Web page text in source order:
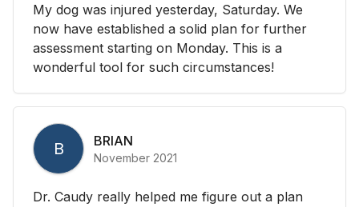
My dog was injured yesterday, Saturday. We
now have established a solid plan for further
assessment starting on Monday. This is a
wonderful tool for such circumstances!
B BRIAN
November 2021
Dr. Caudy really helped me figure out a plan